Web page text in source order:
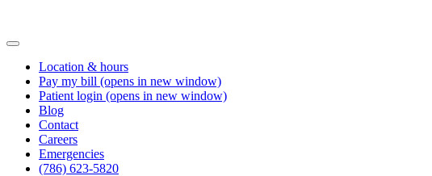
Location & hours
Pay my bill (opens in new window)
Patient login (opens in new window)
Blog
Contact
Careers
Emergencies
(786) 623-5820